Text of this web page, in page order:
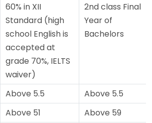
60% in XII
Standard (high
school English is
accepted at
grade 70%, IELTS
waiver)
2nd class Final
Year of
Bachelors
Above 5.5
Above 5.5
Above 51 Above 59